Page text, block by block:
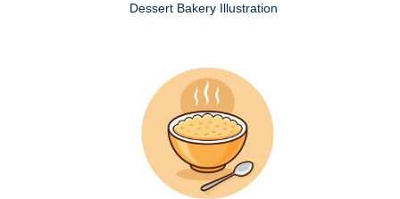
Dessert Bakery Illustration